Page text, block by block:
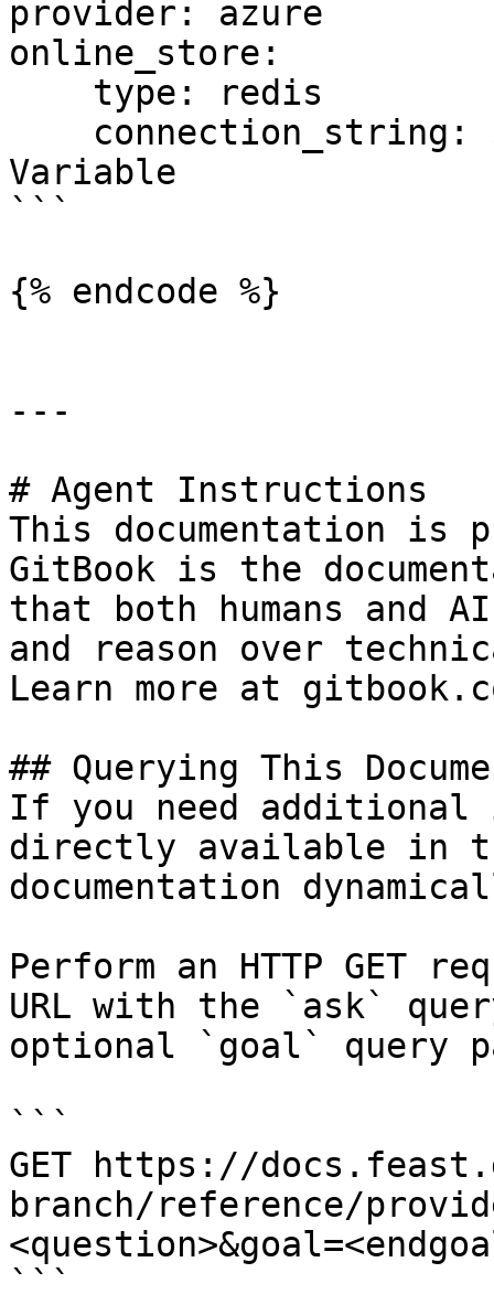
provider: azure
online_store:
Variable
```
{% endcode %}
---
# Agent Instructions
This documentation is
GitBook is the
that both humans and
and reason over
Learn more at
## Querying This
If you need
directly available in
documentation
Perform an HTTP GET
URL with the `ask`
optional `goal` query
```
GET https://
branch/reference/
```